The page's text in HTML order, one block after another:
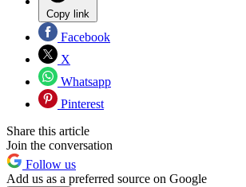
Copy link
Facebook
X
Whatsapp
Pinterest
Share this article
Join the conversation
Follow us
Add us as a preferred source on Google